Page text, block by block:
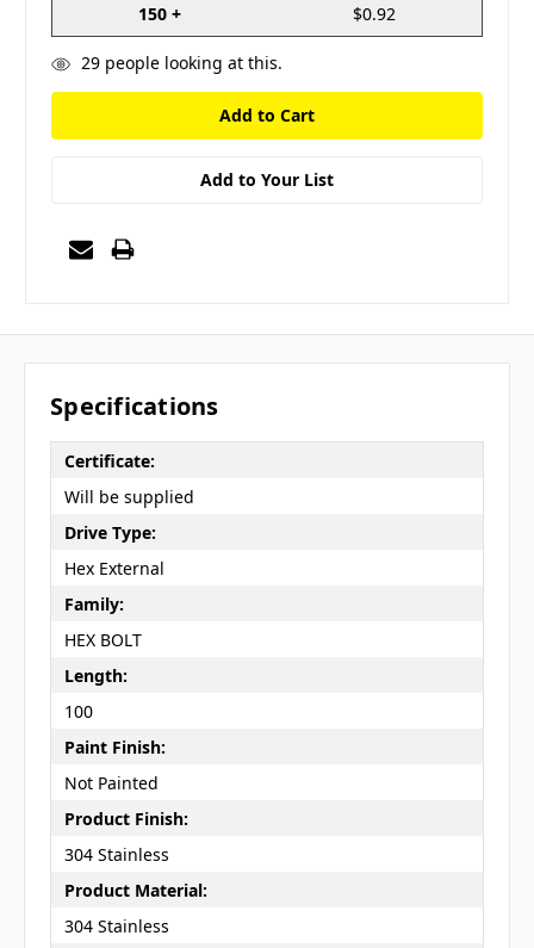
150 +
$0.92
29people looking at this.
Add to Your List
Specifications
Certificate:
Will be supplied
Drive Type:
Hex External
Family:
HEX BOLT
Length:
100
Paint Finish:
Not Painted
Product Finish:
304 Stainless
Product Material:
304 Stainless